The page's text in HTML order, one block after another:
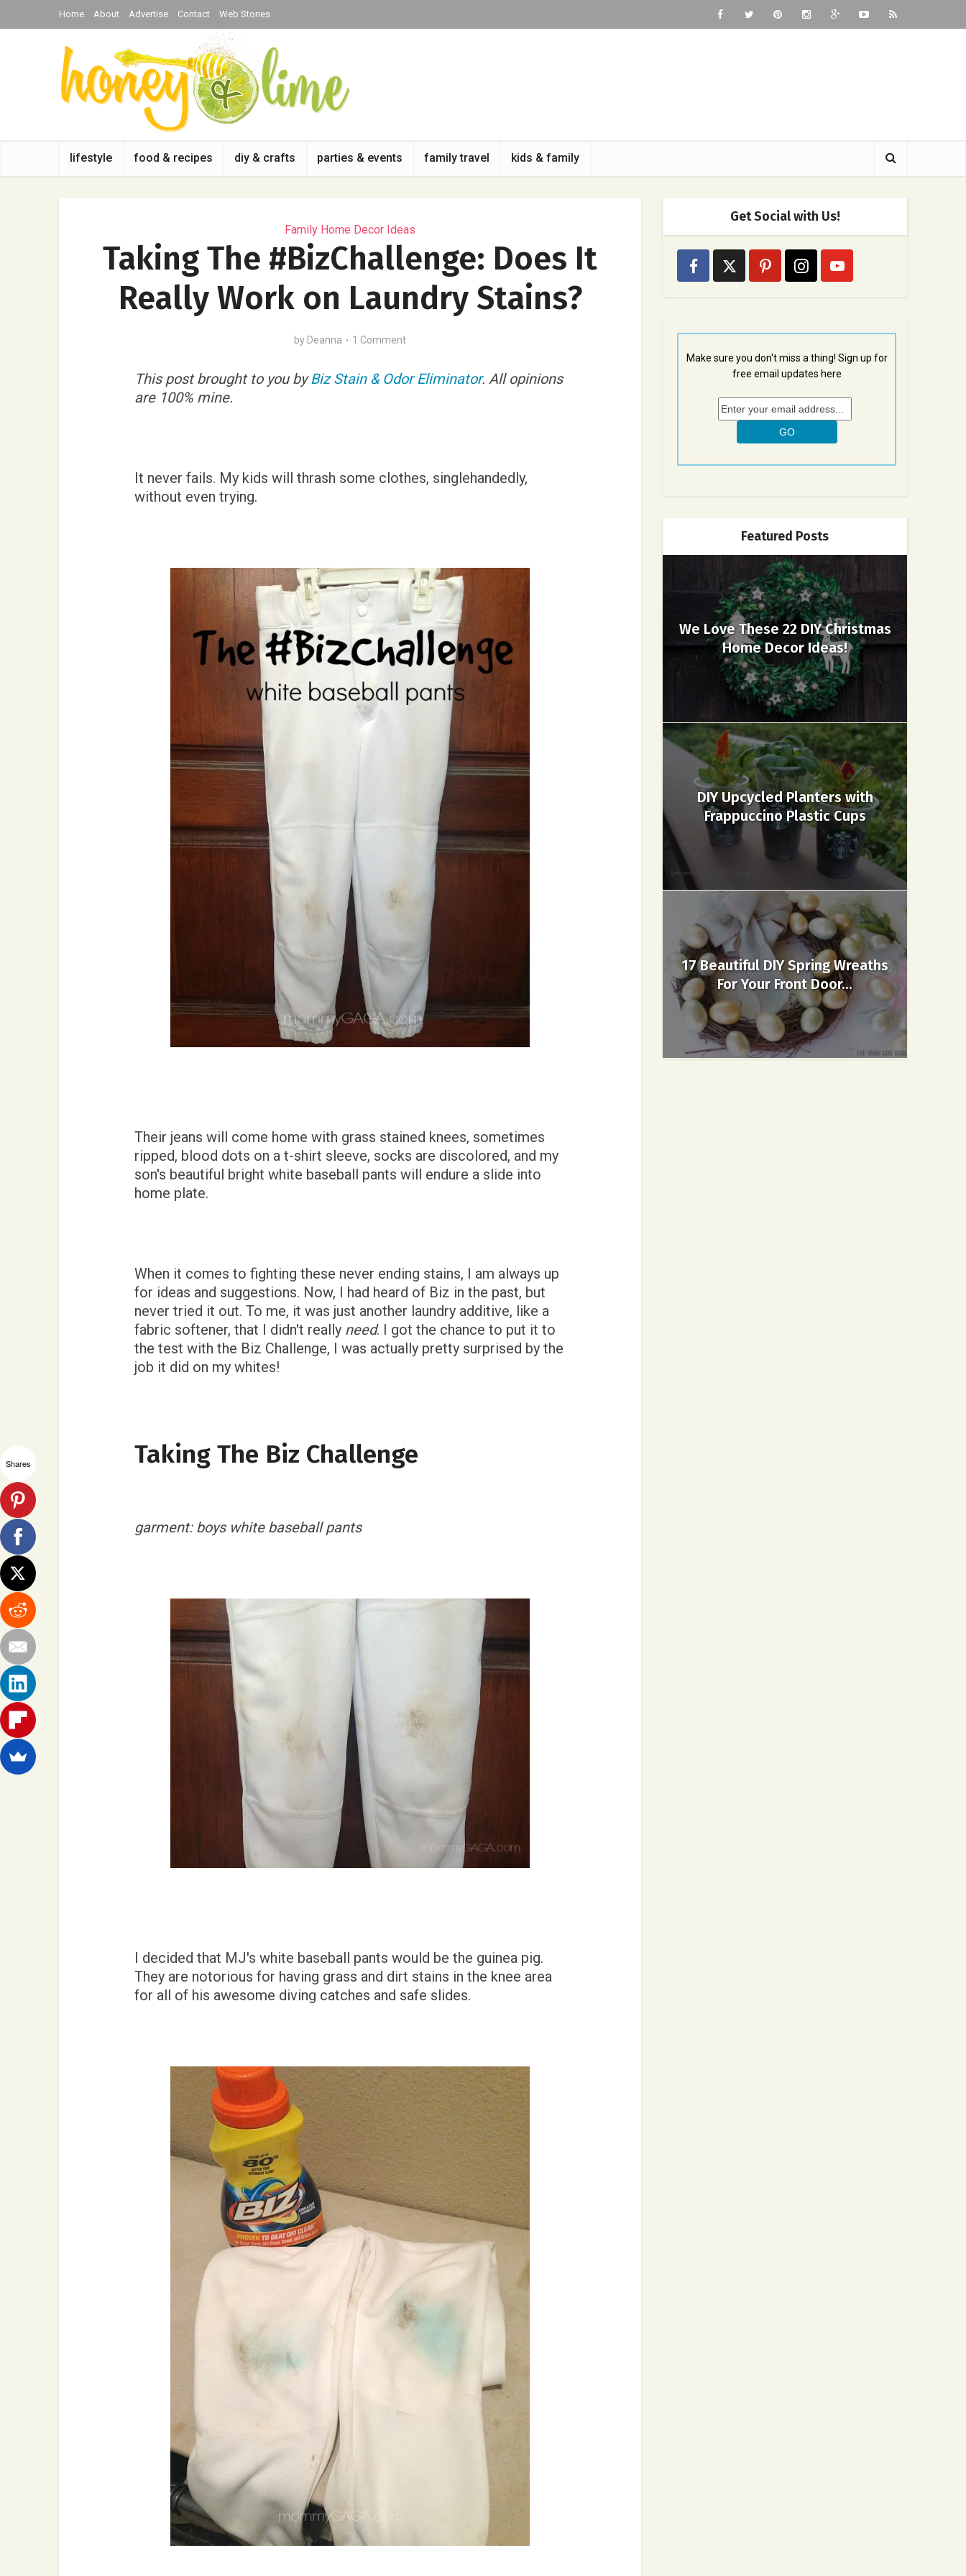
Home About Advertise Contact Web Stories
lifestyle food & recipes diy & crafts parties & events family travel kids & family
Family Home Decor Ideas
Taking The #BizChallenge: Does It
Really Work on Laundry Stains?
by Deanna 1 Comment
This post brought to you byBiz Stain & Odor Eliminator. All opinions
are 100% mine.
It never fails. My kids will thrash some clothes, singlehandedly,
without even trying.
Their jeans will come home with grass stained knees, sometimes
ripped, blood dots on a t-shirt sleeve, socks are discolored, and my
son's beautiful bright white baseball pants will endure a slide into
home plate.
When it comes to fighting these never ending stains, I am always up
for ideas and suggestions. Now, I had heard of Biz in the past, but
never tried it out. To me, it was just another laundry additive, like a
fabric softener, that I didn't really need. I got the chance to put it to
the test with the Biz Challenge, I was actually pretty surprised by the
job it did on my whites!
Taking The Biz Challenge
garment: boys white baseball pants
I decided that MJ's white baseball pants would be the guinea pig.
They are notorious for having grass and dirt stains in the knee area
for all of his awesome diving catches and safe slides.
Get Social with Us!
Make sure you don't miss a thing! Sign up for
free email updates here
Featured Posts
We Love These 22 DIY Christmas
Home Decor Ideas!
DIY Upcycled Planters with
Frappuccino Plastic Cups
17 Beautiful DIY Spring Wreaths
For Your Front Door...
Shares